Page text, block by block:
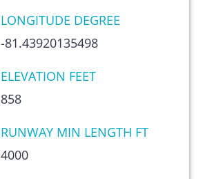
LONGITUDE DEGREE
-81.43920135498
ELEVATION FEET
858
RUNWAY MIN LENGTH FT
4000